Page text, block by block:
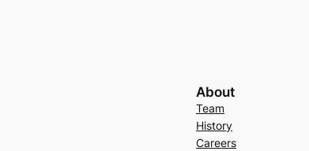
About
Team
History
Careers